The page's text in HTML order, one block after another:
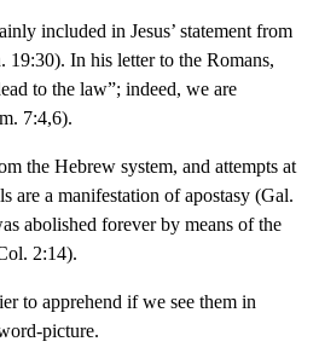
included in Jesus’ statement from
19:30). In his letter to the Romans,
to the law”; indeed, we are
7:4,6).
the Hebrew system, and attempts at
are a manifestation of apostasy (Gal.
abolished forever by means of the
2:14).
to apprehend if we see them in
picture.